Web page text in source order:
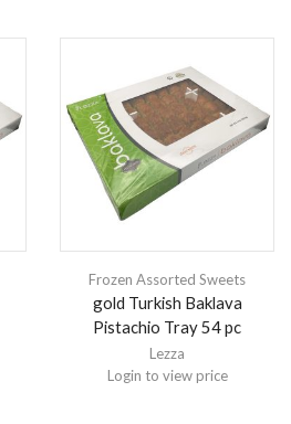
Frozen Assorted Sweets
gold Turkish Baklava
Pistachio Tray 54 pc
Lezza
Login to view price